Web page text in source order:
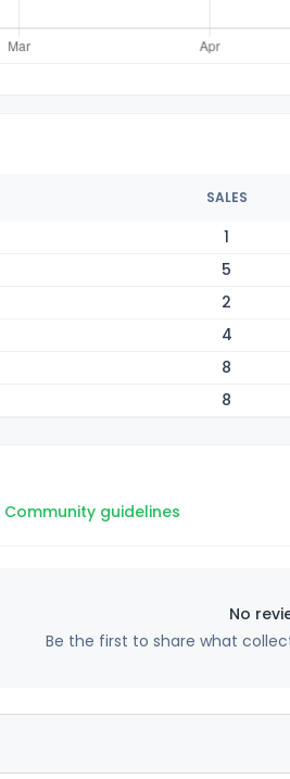
SALES
1
5
2
4
8
8
Community guidelines
No
Be the first to share what